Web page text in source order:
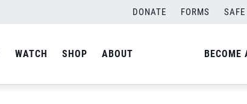
DONATE FORMS SAFE
WATCH SHOP ABOUT BECOME